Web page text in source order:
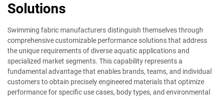
Solutions
Swimming fabric manufacturers distinguish themselves through
comprehensive customizable performance solutions that address
the unique requirements of diverse aquatic applications and
specialized market segments. This capability represents a
fundamental advantage that enables brands, teams, and individual
customers to obtain precisely engineered materials that optimize
performance for specific use cases, body types, and environmental